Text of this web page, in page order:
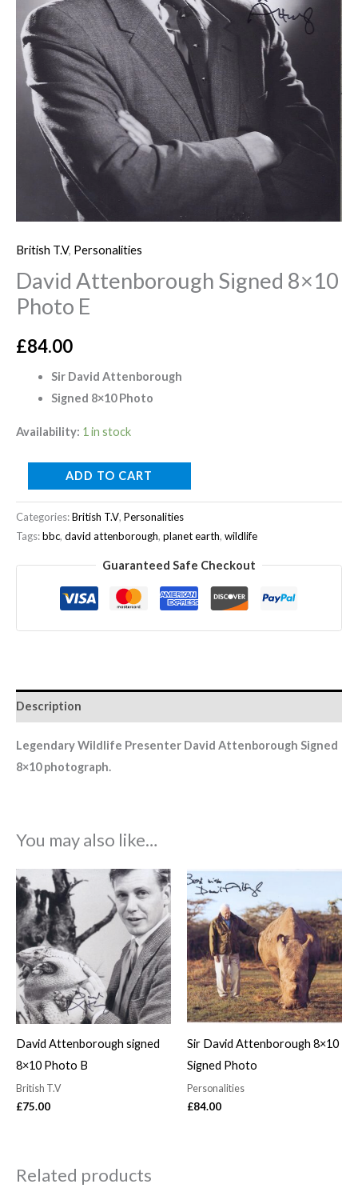
British T.V, Personalities
David Attenborough Signed 8×10
Photo E
£84.00
Sir David Attenborough
Signed 8×10 Photo
Availability: 1 in stock
ADD TO CART
Categories:British T.V, Personalities
Tags:bbc, david attenborough, planet earth, wildlife
Guaranteed Safe Checkout
Description
Legendary Wildlife Presenter David Attenborough Signed
8×10 photograph.
You may also like…
David Attenborough signed
8×10 Photo B
British T.V
£75.00
Sir David Attenborough 8×10
Signed Photo
Personalities
£84.00
Related products